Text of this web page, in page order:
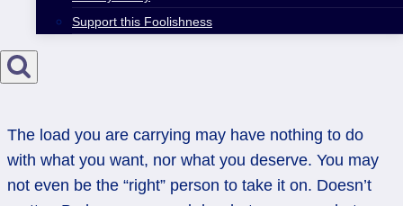
Support this Foolishness
The load you are carrying may have nothing to do
with what you want, nor what you deserve. You may
not even be the “right” person to take it on. Doesn’t